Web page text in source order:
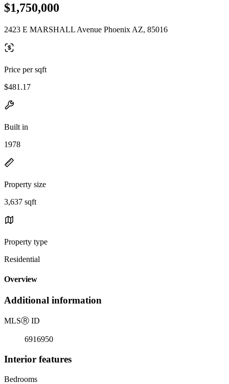
$1,750,000
2423 E MARSHALL Avenue Phoenix AZ, 85016
Price per sqft
$481.17
Built in
1978
Property size
3,637 sqft
Property type
Residential
Overview
Additional information
MLSⓇ ID
6916950
Interior features
Bedrooms